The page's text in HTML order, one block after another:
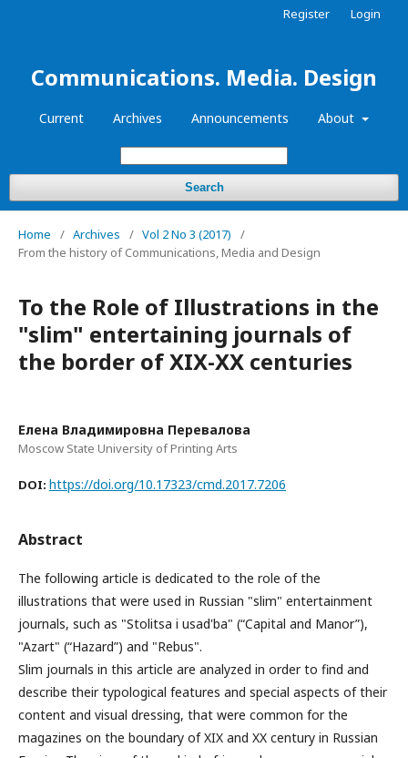
Communications. Media. Design
Current Archives Announcements About
Search
Register Login
Home / Archives / Vol 2 No 3 (2017)
/
From the history of Communications, Media and Design
To the Role of Illustrations in the
"slim" entertaining journals of
the border of XIX-XX centuries
Елена Владимировна Перевалова
Moscow State University of Printing Arts
DOI: https://doi.org/10.17323/cmd.2017.7206
Abstract
The following article is dedicated to the role of the
illustrations that were used in Russian "slim" entertainment
journals, such as "Stolitsa i usad'ba" (“Capital and Manor”),
"Azart" (“Hazard”) and "Rebus".
Slim journals in this article are analyzed in order to find and
describe their typological features and special aspects of their
content and visual dressing, that were common for the
magazines on the boundary of XIX and XX century in Russian